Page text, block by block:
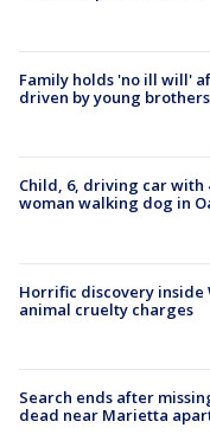
Family holds 'no ill will'
driven by young
Child, 6, driving car
woman walking dog in
Horrific discovery inside
animal cruelty charges
Search ends after
dead near Marietta